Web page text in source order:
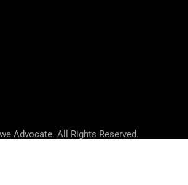
Advocate. All Rights Reserved.